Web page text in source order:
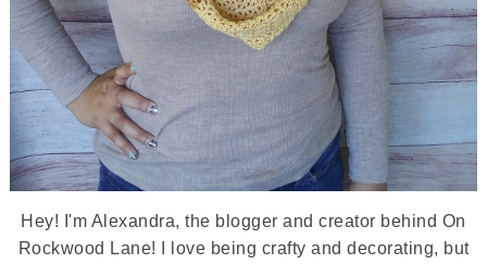
Hey! I'm Alexandra, the blogger and creator behind On
Rockwood Lane! I love being crafty and decorating, but